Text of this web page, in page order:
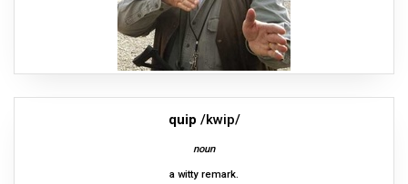
quip /kwip/
noun
a witty remark.